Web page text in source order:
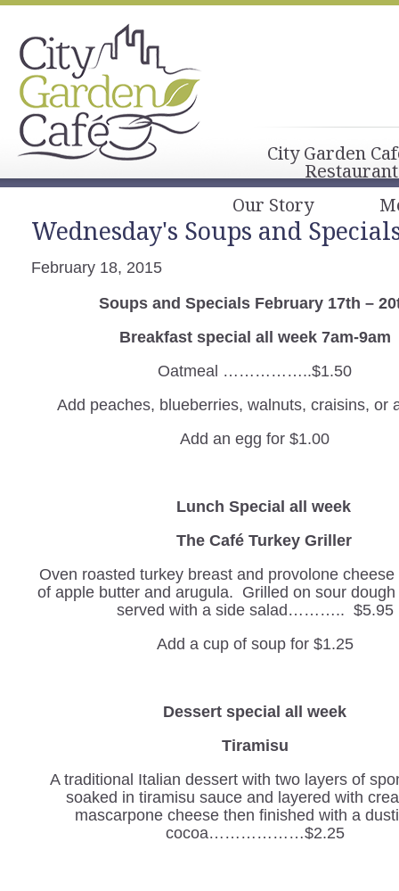
City Garden
Our Story
Wednesday's Soups and
February 18, 2015
Soups and Specials February 17th –
Breakfast special all week 7am-9am
Oatmeal ……………..$1.50
Add peaches, blueberries, walnuts, craisins, or
Add an egg for $1.00
Lunch Special all week
The Café Turkey Griller
Oven roasted turkey breast and provolone
of apple butter and arugula. Grilled on sour
served with a side salad……….. $5.95
Add a cup of soup for $1.25
Dessert special all week
Tiramisu
A traditional Italian dessert with two layers of
soaked in tiramisu sauce and layered with
mascarpone cheese then finished with a
cocoa………………$2.25